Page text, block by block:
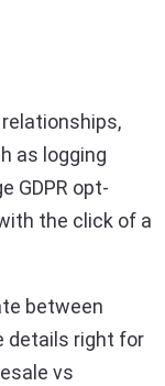
relationships,
as logging
GDPR opt-
the click of a
between
details right for
vs